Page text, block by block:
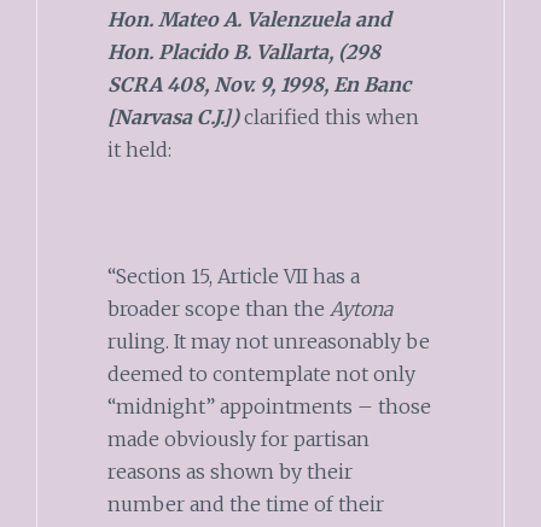
Hon. Mateo A. Valenzuela and
Hon. Placido B. Vallarta, (298
SCRA 408, Nov. 9, 1998, En Banc
[Narvasa C.J.])clarified this when
it held:
“Section 15, Article VII has a
broader scope than the Aytona
ruling. It may not unreasonably be
deemed to contemplate not only
“midnight” appointments – those
made obviously for partisan
reasons as shown by their
number and the time of their